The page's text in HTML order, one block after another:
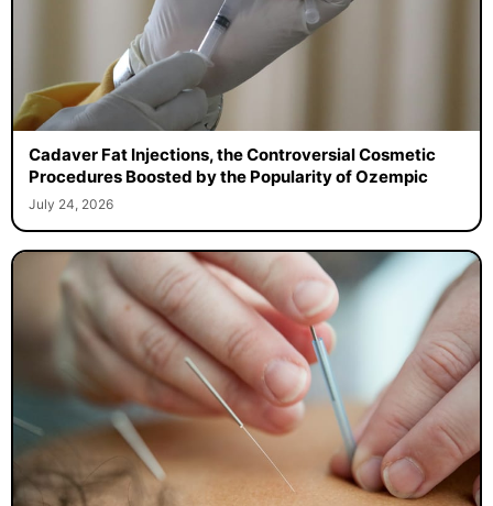
Cadaver Fat Injections, the Controversial Cosmetic
Procedures Boosted by the Popularity of Ozempic
July 24, 2026